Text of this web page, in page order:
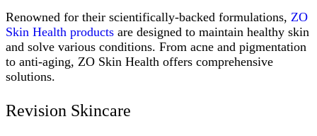
Renowned for their scientifically-backed formulations, ZO
Skin Health products are designed to maintain healthy skin
and solve various conditions. From acne and pigmentation
to anti-aging, ZO Skin Health offers comprehensive
solutions.
Revision Skincare